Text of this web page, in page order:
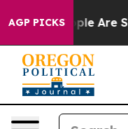
AGP PICKS
“People Are